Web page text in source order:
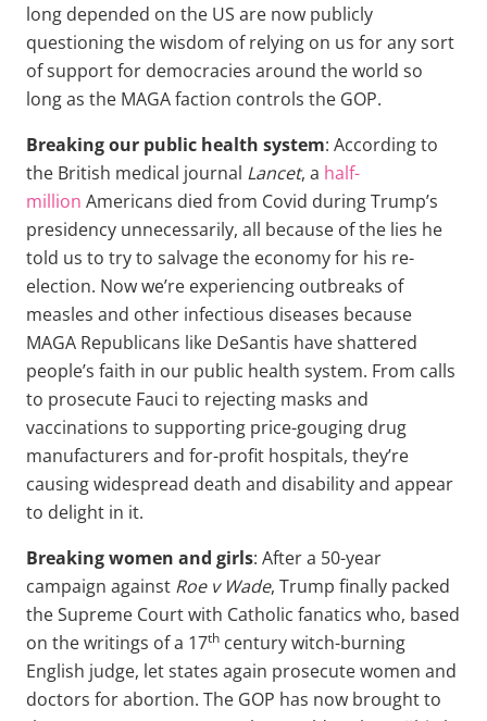
long depended on the US are now publicly
questioning the wisdom of relying on us for any sort
of support for democracies around the world so
long as the MAGA faction controls the GOP.
Breaking our public health system: According to
the British medical journal Lancet, a half-
million Americans died from Covid during Trump’s
presidency unnecessarily, all because of the lies he
told us to try to salvage the economy for his re-
election. Now we’re experiencing outbreaks of
measles and other infectious diseases because
MAGA Republicans like DeSantis have shattered
people’s faith in our public health system. From calls
to prosecute Fauci to rejecting masks and
vaccinations to supporting price-gouging drug
manufacturers and for-profit hospitals, they’re
causing widespread death and disability and appear
to delight in it.
Breaking women and girls: After a 50-year
campaign against Roe v Wade, Trump finally packed
the Supreme Court with Catholic fanatics who, based
on the writings of a 17th century witch-burning
English judge, let states again prosecute women and
doctors for abortion. The GOP has now brought to